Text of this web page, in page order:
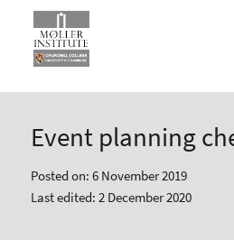
content
Event planning
Posted on: 6 November 2019
Last edited: 2 December 2020